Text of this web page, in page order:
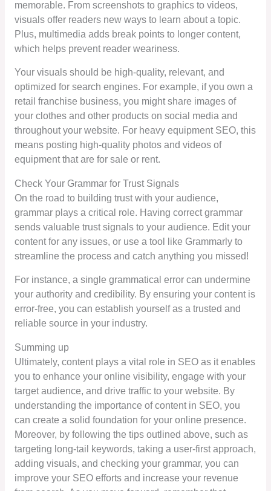
memorable. From screenshots to graphics to videos,
visuals offer readers new ways to learn about a topic.
Plus, multimedia adds break points to longer content,
which helps prevent reader weariness.
Your visuals should be high-quality, relevant, and
optimized for search engines. For example, if you own a
retail franchise business, you might share images of
your clothes and other products on social media and
throughout your website. For heavy equipment SEO, this
means posting high-quality photos and videos of
equipment that are for sale or rent.
Check Your Grammar for Trust Signals
On the road to building trust with your audience,
grammar plays a critical role. Having correct grammar
sends valuable trust signals to your audience. Edit your
content for any issues, or use a tool like Grammarly to
streamline the process and catch anything you missed!
For instance, a single grammatical error can undermine
your authority and credibility. By ensuring your content is
error-free, you can establish yourself as a trusted and
reliable source in your industry.
Summing up
Ultimately, content plays a vital role in SEO as it enables
you to enhance your online visibility, engage with your
target audience, and drive traffic to your website. By
understanding the importance of content in SEO, you
can create a solid foundation for your online presence.
Moreover, by following the tips outlined above, such as
targeting long-tail keywords, taking a user-first approach,
adding visuals, and checking your grammar, you can
improve your SEO efforts and increase your revenue